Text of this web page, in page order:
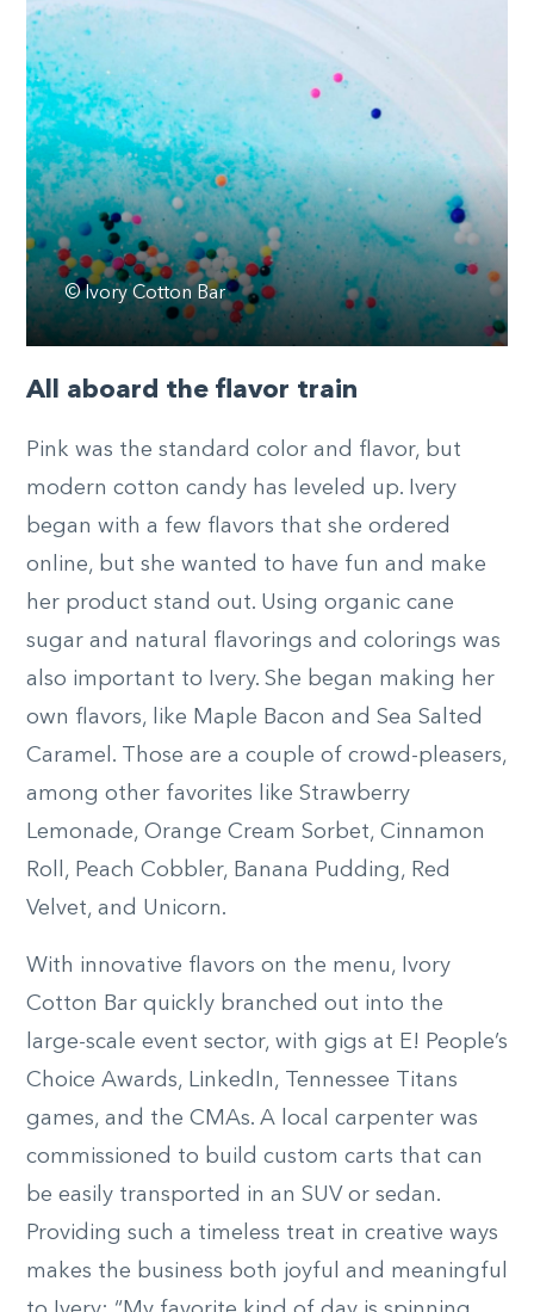
© Ivory Cotton Bar
All aboard the flavor train
Pink was the standard color and flavor, but
modern cotton candy has leveled up. Ivery
began with a few flavors that she ordered
online, but she wanted to have fun and make
her product stand out. Using organic cane
sugar and natural flavorings and colorings was
also important to Ivery. She began making her
own flavors, like Maple Bacon and Sea Salted
Caramel. Those are a couple of crowd-pleasers,
among other favorites like Strawberry
Lemonade, Orange Cream Sorbet, Cinnamon
Roll, Peach Cobbler, Banana Pudding, Red
Velvet, and Unicorn.
With innovative flavors on the menu, Ivory
Cotton Bar quickly branched out into the
large-scale event sector, with gigs at E! People’s
Choice Awards, LinkedIn, Tennessee Titans
games, and the CMAs. A local carpenter was
commissioned to build custom carts that can
be easily transported in an SUV or sedan.
Providing such a timeless treat in creative ways
makes the business both joyful and meaningful